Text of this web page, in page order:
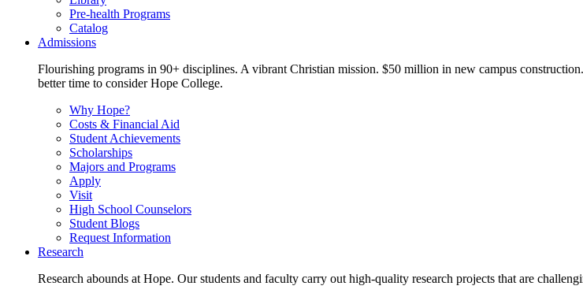
Pre-health Programs
Catalog
Admissions
Flourishing programs in 90+ disciplines. A vibrant Christian mission. $50 million in new campus
better time to consider Hope College.
Why Hope?
Costs & Financial Aid
Student Achievements
Scholarships
Majors and Programs
Apply
Visit
High School Counselors
Student Blogs
Request Information
Research
Research abounds at Hope. Our students and faculty carry out high-quality research projects that are